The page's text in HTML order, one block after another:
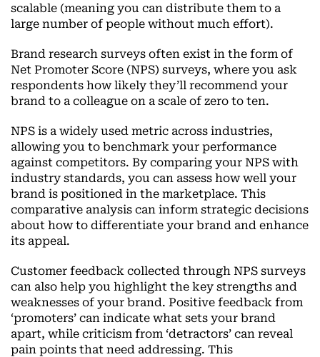
scalable (meaning you can distribute them to a
large number of people without much effort).
Brand research surveys often exist in the form of
Net Promoter Score (NPS) surveys, where you ask
respondents how likely they’ll recommend your
brand to a colleague on a scale of zero to ten.
NPS is a widely used metric across industries,
allowing you to benchmark your performance
against competitors. By comparing your NPS with
industry standards, you can assess how well your
brand is positioned in the marketplace. This
comparative analysis can inform strategic decisions
about how to differentiate your brand and enhance
its appeal.
Customer feedback collected through NPS surveys
can also help you highlight the key strengths and
weaknesses of your brand. Positive feedback from
‘promoters’ can indicate what sets your brand
apart, while criticism from ‘detractors’ can reveal
pain points that need addressing. This